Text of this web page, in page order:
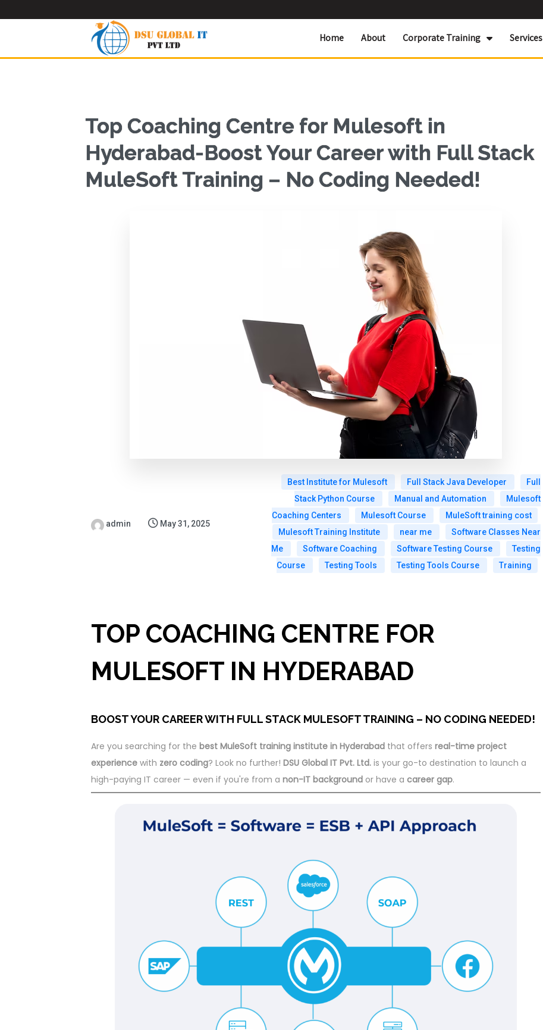
Home About Corporate Training Services
Top Coaching Centre for Mulesoft in
Hyderabad-Boost Your Career with Full Stack
MuleSoft Training – No Coding Needed!
admin May 31, 2025
Best Institute for Mulesoft Full Stack Java Developer
Full
Stack Python Course
Manual and Automation
Mulesoft
Coaching Centers
Mulesoft Course
MuleSoft training cost
Mulesoft Training Institute
near me
Software Classes Near
Me
Software Coaching Software Testing Course
Testing
Course
Testing Tools Testing Tools Course Training
TOP COACHING CENTRE FOR
MULESOFT IN HYDERABAD
BOOST YOUR CAREER WITH FULL STACK MULESOFT TRAINING – NO CODING NEEDED!
Are you searching for the best MuleSoft training institute in Hyderabadthat offers real-time project
experiencewith zero coding? Look no further! DSU Global IT Pvt. Ltd.is your go-to destination to launch a
high-paying IT career — even if you're from a non-IT backgroundor have a career gap.